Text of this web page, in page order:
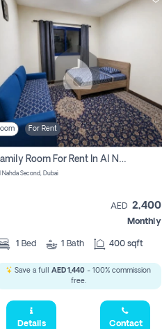
For Rent
Family Room For Rent In Al Nahda Second, Dubai
Nahda Second, Dubai
AED 2,400
Monthly
1 Bed 1 Bath 400 sqft
Save a full AED 1,440 - 100% commission
free.
Details Contact